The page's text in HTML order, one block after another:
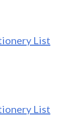
List
List